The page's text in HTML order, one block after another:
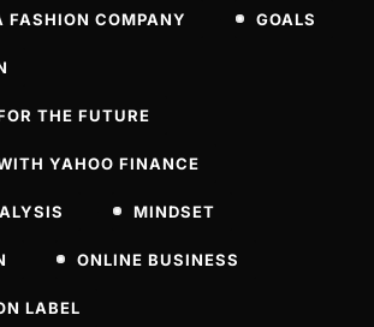
FASHION COMPANY GOALS
THE FUTURE
YAHOO FINANCE
MINDSET
ONLINE BUSINESS
LABEL